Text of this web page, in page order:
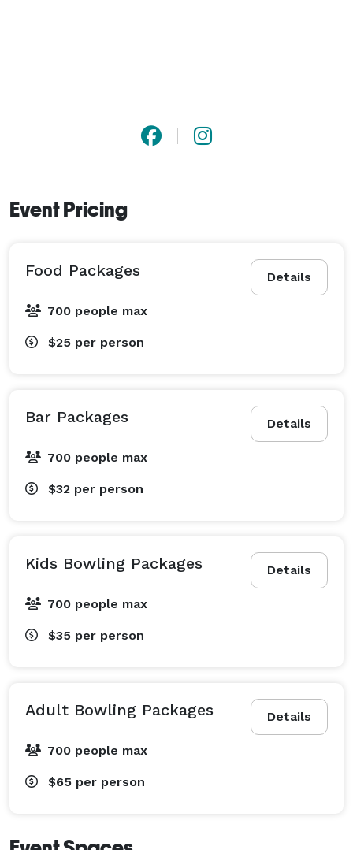
Event Pricing
Details
Food Packages
700 people max
$25 per person
Details
Bar Packages
700 people max
$32 per person
Details
Kids Bowling Packages
700 people max
$35 per person
Details
Adult Bowling Packages
700 people max
$65 per person